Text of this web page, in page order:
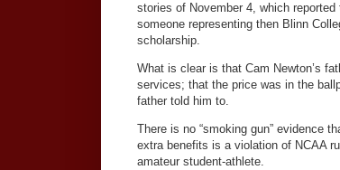
stories of November 4, which
someone representing then Blinn
scholarship.
What is clear is that Cam Newton’s
services; that the price was in the
father told him to.
There is no “smoking gun” evidence
extra benefits is a violation of NCAA
amateur student-athlete.